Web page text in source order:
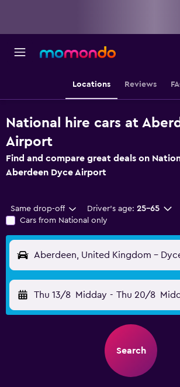
Locations Reviews
National hire cars at
Airport
Find and compare great deals on
Aberdeen Dyce Airport
Same drop-off Driver's age: 25-65
Cars from National only
Aberdeen, United Kingdom -
Thu 13/8 Midday - Thu 20/8
Search